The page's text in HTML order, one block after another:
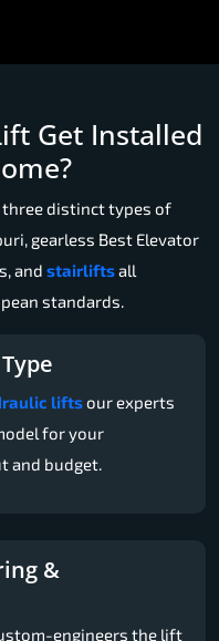
Get Installed
distinct types of
gearless Best Elevator
and stairliftsall
standards.
liftsour experts
for your
and budget.
&
engineers the lift